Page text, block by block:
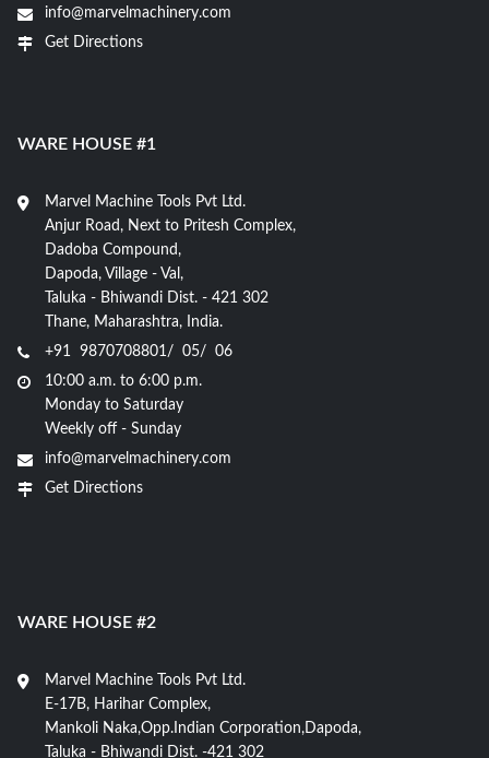
info@marvelmachinery.com
Get Directions
WARE HOUSE #1
Marvel Machine Tools Pvt Ltd.
Anjur Road, Next to Pritesh Complex,
Dadoba Compound,
Dapoda, Village - Val,
Taluka - Bhiwandi Dist. - 421 302
Thane, Maharashtra, India.
+91 9870708801/ 05/ 06
10:00 a.m. to 6:00 p.m.
Monday to Saturday
Weekly off - Sunday
info@marvelmachinery.com
Get Directions
WARE HOUSE #2
Marvel Machine Tools Pvt Ltd.
E-17B, Harihar Complex,
Mankoli Naka,Opp.Indian Corporation,Dapoda,
Taluka - Bhiwandi Dist. -421 302